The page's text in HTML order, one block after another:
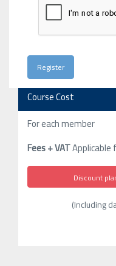
Course Cost
For each member
Fees + VAT
Discount
(Including